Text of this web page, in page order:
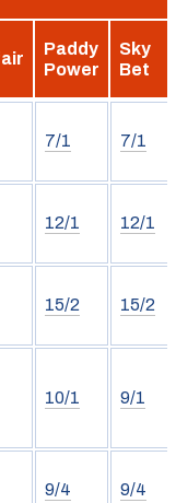
Paddy
Power
Sky
Bet
7/1 7/1
12/1 12/1
15/2 15/2
10/1 9/1
9/4 9/4